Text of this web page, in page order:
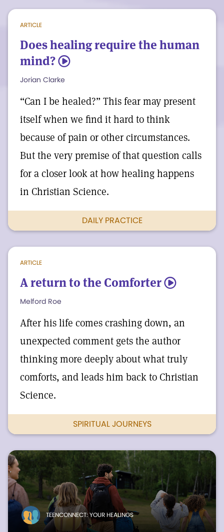
simply be to know that neither
newcomers nor potential returnees can
be kept from knowing and loving the one
Comforter of us all—the divine Truth that
is always with us—and serving the
healing mission of the Church that Mary
Baker Eddy founded to share news of that
truth with the world.
ARTICLE
Does healing require the human
mind? 5
Jorian Clarke
“Can I be healed?” This fear may present
itself when we find it hard to think
because of pain or other circumstances.
But the very premise of that question calls
for a closer look at how healing happens
in Christian Science.
DAILY PRACTICE
ARTICLE
A return to the Comforter 5
Melford Roe
After his life comes crashing down, an
unexpected comment gets the author
thinking more deeply about what truly
comforts, and leads him back to Christian
Science.
SPIRITUAL JOURNEYS
TEENCONNECT: YOUR HEALINGS